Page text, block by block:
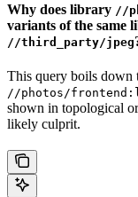
Why does library //
variants of the same
//third_party/jpeg
This query boils down
//photos/
shown in topological
likely culprit.